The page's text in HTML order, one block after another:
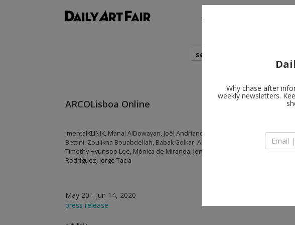
shows
search
ARCOLisboa Online
:mentalKLINIK, Manal AlDowayan, Joël Andrianomearisoa, Amina Benbouchta,
Bettini, Zoulikha Bouabdellah, Babak Golkar, Alexandra Karakashian, Nicène
Timothy Hyunsoo Lee, Mónica de Miranda, Jong Oh, Edison Peñafiel,
Rodríguez, Jorge Tacla
May 20 - Jun 14, 2020
press release
Why chase after
weekly newsletters.